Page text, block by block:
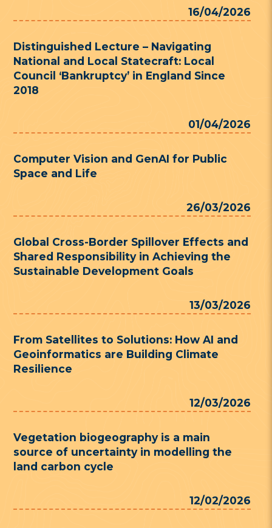
16/04/2026
Distinguished Lecture – Navigating
National and Local Statecraft: Local
Council ‘Bankruptcy’ in England Since
2018
01/04/2026
Computer Vision and GenAI for Public
Space and Life
26/03/2026
Global Cross-Border Spillover Effects and
Shared Responsibility in Achieving the
Sustainable Development Goals
13/03/2026
From Satellites to Solutions: How AI and
Geoinformatics are Building Climate
Resilience
12/03/2026
Vegetation biogeography is a main
source of uncertainty in modelling the
land carbon cycle
12/02/2026